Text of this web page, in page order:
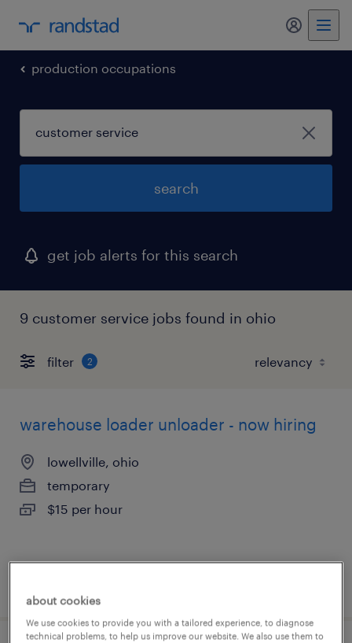
production occupations
search
get job alerts for this search
9 customer service jobs found in ohio
filter 2
warehouse loader unloader - now hiring
lowellville, ohio
temporary
$15 per hour
about cookies
We use cookies to provide you with a tailored experience, to diagnose
technical problems, to help us improve our website. We also use them to